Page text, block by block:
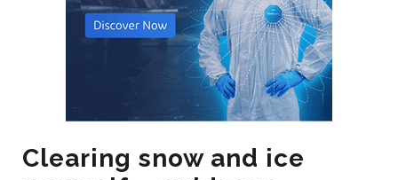
Clearing snow and ice